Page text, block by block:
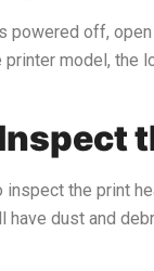
powered off,
model, the
inspect the print
have dust and